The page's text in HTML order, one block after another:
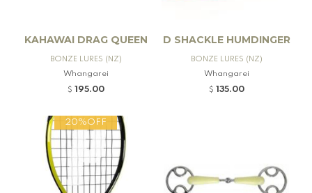
KAHAWAI DRAG QUEEN
BONZE LURES (NZ)
Whangarei
$ 195.00
D SHACKLE HUMDINGER
BONZE LURES (NZ)
Whangarei
$ 135.00
20%OFF